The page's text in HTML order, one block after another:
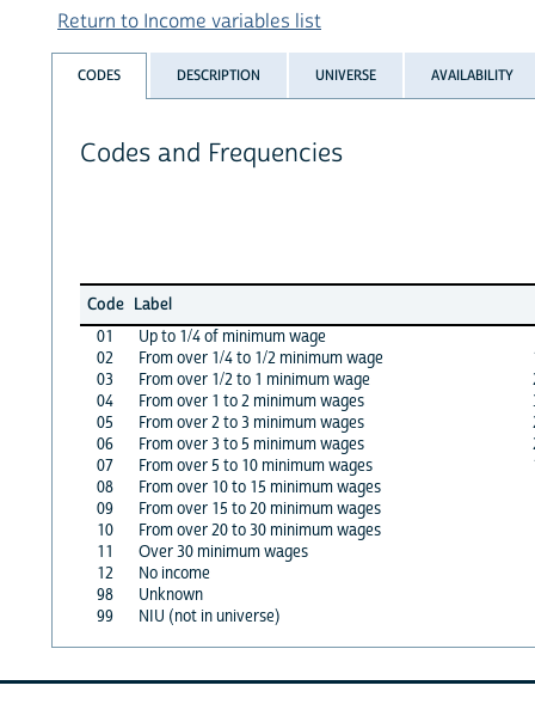
Return to Income variables list
CODES DESCRIPTION UNIVERSE AVAILABILITY
Codes and Frequencies
Code Label
01
Up to 1/4 of minimum wage
02
From over 1/4 to 1/2 minimum wage
03
From over 1/2 to 1 minimum wage
04
From over 1 to 2 minimum wages
05
From over 2 to 3 minimum wages
06
From over 3 to 5 minimum wages
07
From over 5 to 10 minimum wages
08
From over 10 to 15 minimum wages
09
From over 15 to 20 minimum wages
10
From over 20 to 30 minimum wages
11
Over 30 minimum wages
12
No income
98
Unknown
99
NIU (not in universe)